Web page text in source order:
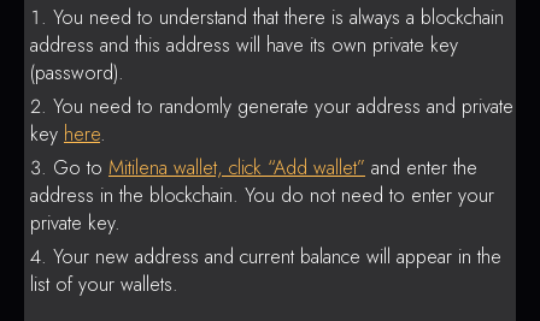
You need to understand that there is always a blockchain
address and this address will have its own private key
(password).
You need to randomly generate your address and private
key here.
Go to Mitilena wallet, click “Add wallet” and enter the
address in the blockchain. You do not need to enter your
private key.
Your new address and current balance will appear in the
list of your wallets.